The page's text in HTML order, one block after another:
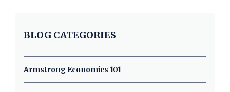
BLOG CATEGORIES
Armstrong Economics 101